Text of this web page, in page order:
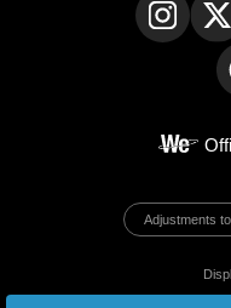
Adjustments